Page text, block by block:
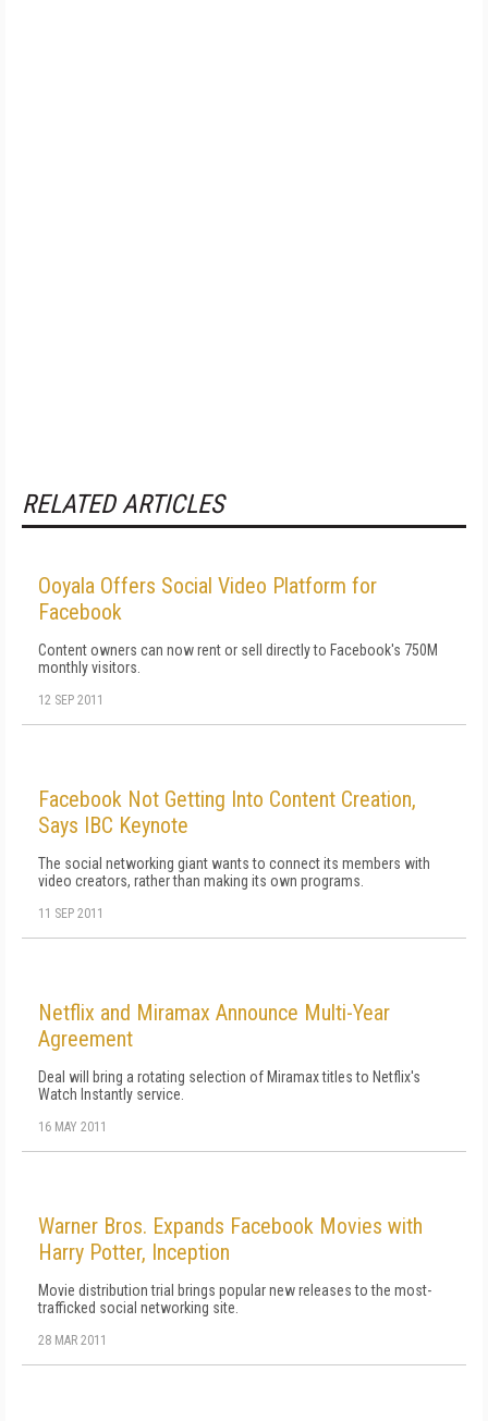
RELATED ARTICLES
Ooyala Offers Social Video Platform for
Facebook
Content owners can now rent or sell directly to Facebook's 750M
monthly visitors.
12 SEP 2011
Facebook Not Getting Into Content Creation,
Says IBC Keynote
The social networking giant wants to connect its members with
video creators, rather than making its own programs.
11 SEP 2011
Netflix and Miramax Announce Multi-Year
Agreement
Deal will bring a rotating selection of Miramax titles to Netflix's
Watch Instantly service.
16 MAY 2011
Warner Bros. Expands Facebook Movies with
Harry Potter, Inception
Movie distribution trial brings popular new releases to the most-
trafficked social networking site.
28 MAR 2011